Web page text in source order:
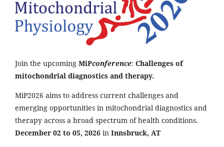
Join the upcoming MiPconference: Challenges of
mitochondrial diagnostics and therapy.
MiP2026 aims to address current challenges and
emerging opportunities in mitochondrial diagnostics and
therapy across a broad spectrum of health conditions.
December 02 to 05, 2026in Innsbruck, AT